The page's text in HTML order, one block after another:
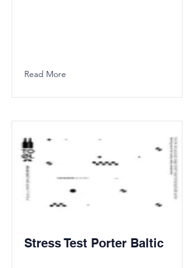
Read More
Stress Test Porter Baltic